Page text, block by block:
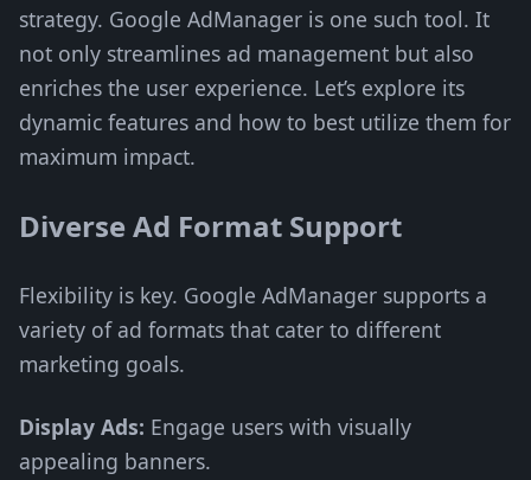
strategy. Google AdManager is one such tool. It
not only streamlines ad management but also
enriches the user experience. Let’s explore its
dynamic features and how to best utilize them for
maximum impact.
Diverse Ad Format Support
Flexibility is key. Google AdManager supports a
variety of ad formats that cater to different
marketing goals.
Display Ads: Engage users with visually
appealing banners.